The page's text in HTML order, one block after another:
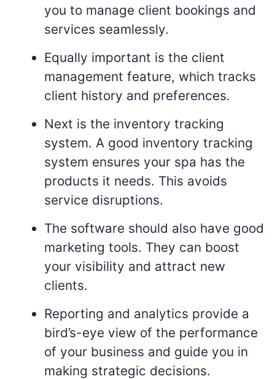
you to manage client bookings and
services seamlessly.
Equally important is the client
management feature, which tracks
client history and preferences.
Next is the inventory tracking
system. A good inventory tracking
system ensures your spa has the
products it needs. This avoids
service disruptions.
The software should also have good
marketing tools. They can boost
your visibility and attract new
clients.
Reporting and analytics provide a
bird’s-eye view of the performance
of your business and guide you in
making strategic decisions.